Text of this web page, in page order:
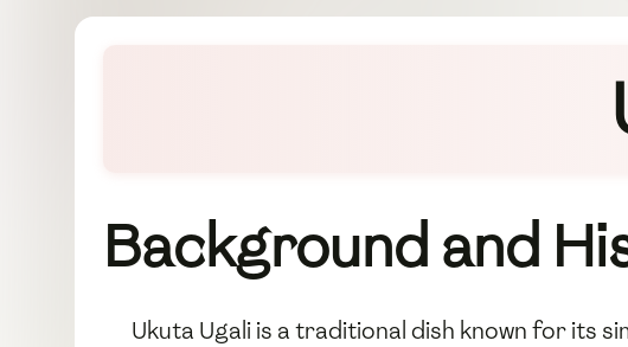
Background and
Ukuta Ugali is a traditional dish known for its